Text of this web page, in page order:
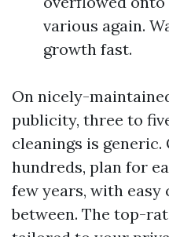
various again.
growth fast.
On nicely-
publicity, three to
cleanings is generic.
hundreds, plan for
few years, with
between. The top-